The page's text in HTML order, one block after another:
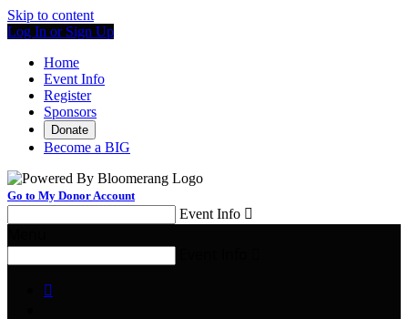
Skip to content
Log In or Sign Up
Home
Event Info
Register
Sponsors
Donate
Become a BIG
Go to My Donor Account
Event Info 
